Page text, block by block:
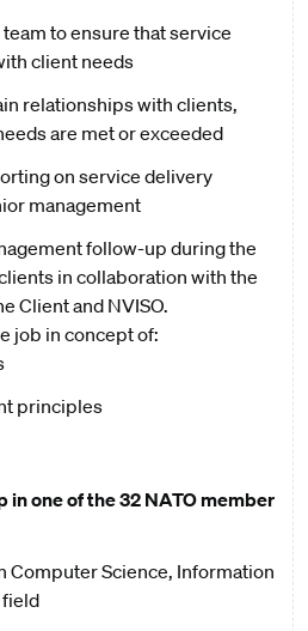
to ensure that service
client needs
relationships with clients,
are met or exceeded
on service delivery
management
follow-up during the
in collaboration with the
Client and NVISO.
job in concept of:
principles
in one of the 32 NATO member
Computer Science, Information
field